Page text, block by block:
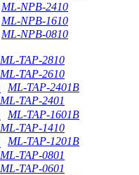
ML-NPB-2410
ML-NPB-1610
ML-NPB-0810
ML-TAP-2810
ML-TAP-2610
ML-TAP-2401B
ML-TAP-2401
ML-TAP-1601B
ML-TAP-1410
ML-TAP-1201B
ML-TAP-0801
ML-TAP-0601